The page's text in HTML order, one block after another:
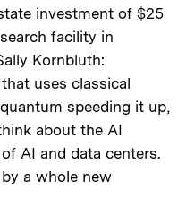
investment of $25
facility in
Kornbluth:
uses classical
speeding it up,
about the AI
AI and data centers.
a whole new